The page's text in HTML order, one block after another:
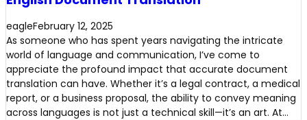
eagleFebruary 12, 2025
As someone who has spent years navigating the intricate
world of language and communication, I’ve come to
appreciate the profound impact that accurate document
translation can have. Whether it’s a legal contract, a medical
report, or a business proposal, the ability to convey meaning
across languages is not just a technical skill—it’s an art. At…